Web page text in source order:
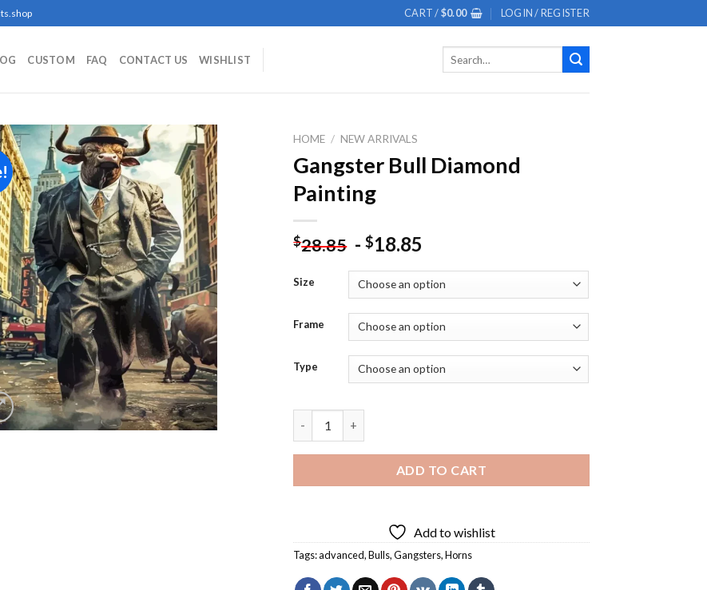
CART /$0.00 LOGIN / REGISTER
CUSTOM FAQ CONTACT US WISHLIST
Add to
wishlist
HOME / NEW ARRIVALS
Gangster Bull Diamond
Painting
$28.85 -$18.85
Size
Frame
Type
ADD TO CART
Add to wishlist
Tags:advanced,Bulls,Gangsters,Horns